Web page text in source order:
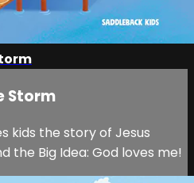
Storm
kids the story of Jesus
the Big Idea: God loves me!